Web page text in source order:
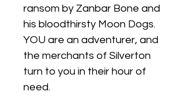
ransom by Zanbar Bone and
his bloodthirsty Moon Dogs.
YOU are an adventurer, and
the merchants of Silverton
turn to you in their hour of
need.